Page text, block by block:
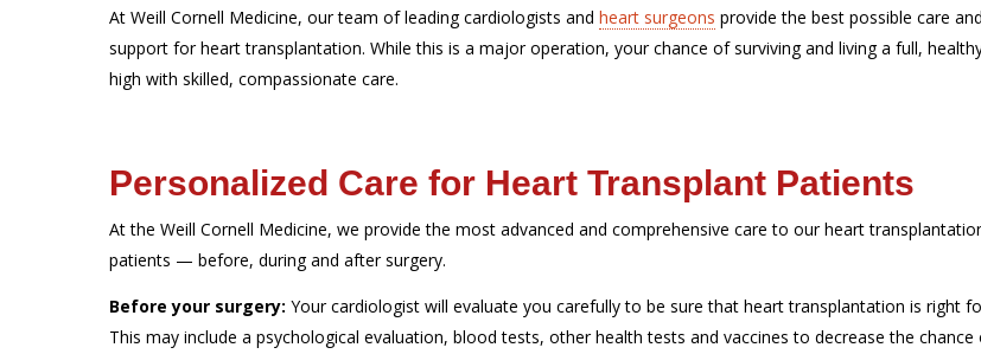
At Weill Cornell Medicine, our team of leading cardiologists and heart surgeons provide the best possible care and
support for heart transplantation. While this is a major operation, your chance of surviving and living a full,
high with skilled, compassionate care.
Personalized Care for Heart Transplant Patients
At the Weill Cornell Medicine, we provide the most advanced and comprehensive care to our heart
patients — before, during and after surgery.
Before your surgery: Your cardiologist will evaluate you carefully to be sure that heart transplantation is right
This may include a psychological evaluation, blood tests, other health tests and vaccines to decrease the chance